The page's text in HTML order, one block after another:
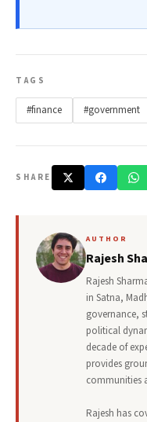
TAGS
#finance #government
SHARE
AUTHOR
Rajesh
Rajesh
in Satna,
governance,
political
decade of
provides
communities
Rajesh has